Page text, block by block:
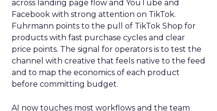
across landing page flow and YouTube and
Facebook with strong attention on TikTok.
Fuhrmann points to the pull of TikTok Shop for
products with fast purchase cycles and clear
price points. The signal for operators is to test the
channel with creative that feels native to the feed
and to map the economics of each product
before committing budget.
AI now touches most workflows and the team